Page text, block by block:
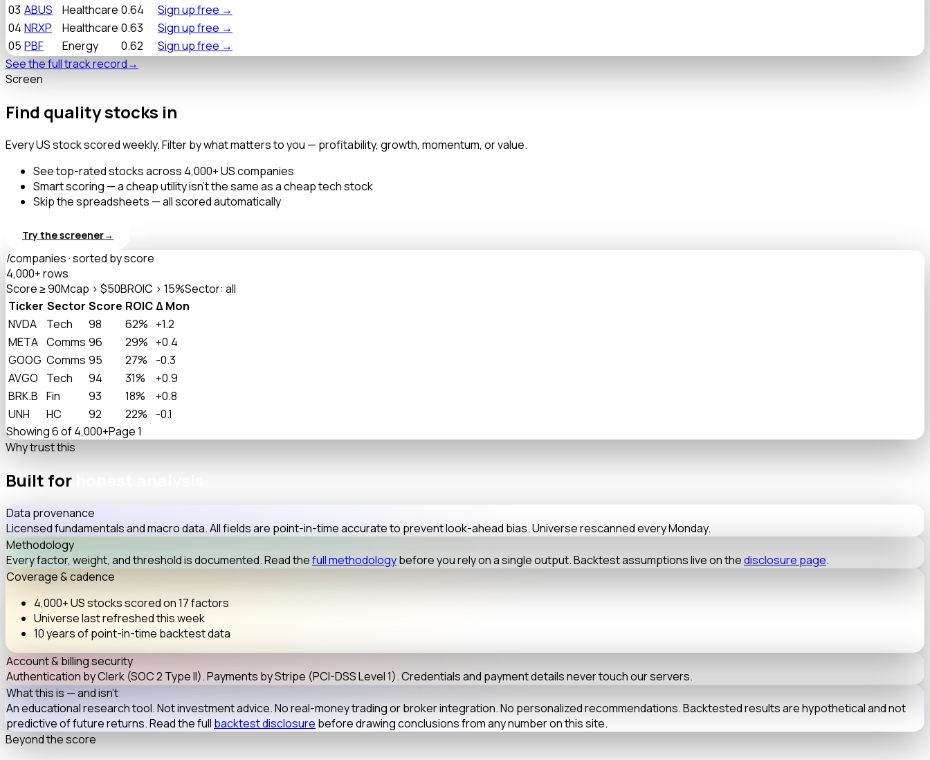
03 ABUS Healthcare 0.64 Sign up free →
04 NRXP Healthcare 0.63 Sign up free →
05 PBF Energy 0.62 Sign up free →
See the full track record→
Screen
Find quality stocks in
Every US stock scored weekly. Filter by what matters to you — profitability, growth, momentum, or value.
See top-rated stocks across 4,000+ US companies
Smart scoring — a cheap utility isn't the same as a cheap tech stock
Skip the spreadsheets — all scored automatically
Try the screener→
/companies · sorted by score
4,000+ rows
Score ≥ 90Mcap > $50BROIC > 15%Sector: all
Ticker Sector Score ROICΔ Mon
NVDA
Tech 98 62% +1.2
META Comms 96 29% +0.4
GOOG Comms 95 27%
-0.3
AVGO
Tech 94 31%
+0.9
BRK.B Fin 93 18%
+0.8
UNH
HC 92 22%
-0.1
Showing 6 of 4,000+Page 1
Why trust this
Built for
Data provenance
Licensed fundamentals and macro data. All fields are point-in-time accurate to prevent look-ahead bias. Universe rescanned every Monday.
Methodology
Every factor, weight, and threshold is documented. Read thefull methodologybefore you rely on a single output. Backtest assumptions live on thedisclosure page.
Coverage & cadence
4,000+US stocks scored on17 factors
Universe last refreshedthis week
10 yearsof point-in-time backtest data
Account & billing security
Authentication byClerk (SOC 2 Type II). Payments byStripe (PCI-DSS Level 1). Credentials and payment details never touch our servers.
What this is — and isn't
An educational research tool. Not investment advice. No real-money trading or broker integration. No personalized recommendations. Backtested results are hypothetical and not
predictive of future returns. Read the full backtest disclosure before drawing conclusions from any number on this site.
Beyond the score